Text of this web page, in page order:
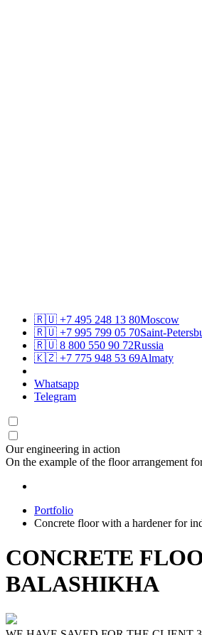
🇷🇺 +7 495 248 13 80Moscow
🇷🇺 +7 995 799 05 70Saint-
🇷🇺 8 800 550 90 72Russia
🇰🇿 +7 775 948 53 69Almaty
Whatsapp
Telegram
Our engineering in action
On the example of the floor arrangement
Portfolio
Concrete floor with a hardener for
CONCRETE
BALASHIKHA